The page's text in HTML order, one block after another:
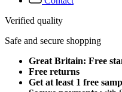
Verified quality
Safe and secure shopping
Great Britain: Free
Free returns
Get at least 1 free